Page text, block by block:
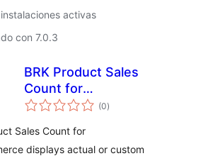
activas
con 7.0.3
BRK Product Sales
Count for
WooCommerce
(0total
de
)
Sales Count for
displays actual or custom